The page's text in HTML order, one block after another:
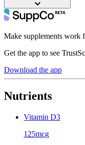
Make supplements work
Get the app to see
Download the app
Nutrients
Vitamin D3
125mcg